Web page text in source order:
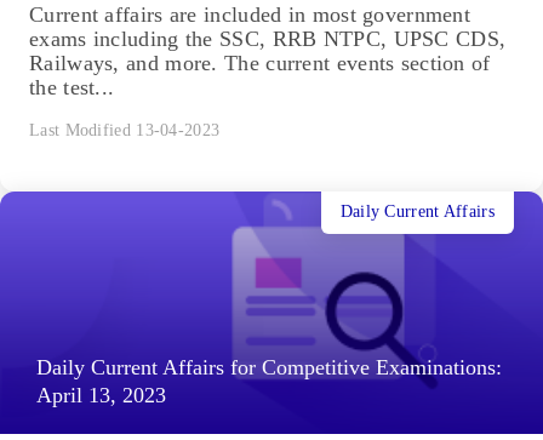
Current affairs are included in most government
exams including the SSC, RRB NTPC, UPSC CDS,
Railways, and more. The current events section of
the test...
Last Modified 13-04-2023
Daily Current Affairs for Competitive Examinations:
April 13, 2023
Daily Current Affairs